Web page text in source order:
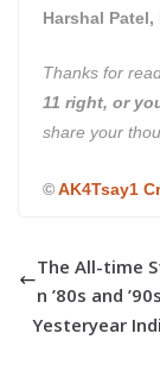
Harshal
Thanks for
11 right, or
share your
©AK4Tsay1
The All-time
n ’80s and ’90s
Yesteryear